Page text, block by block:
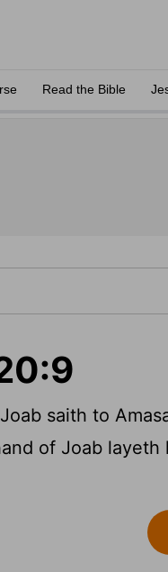
Read the Bible
saith to
of Joab layeth